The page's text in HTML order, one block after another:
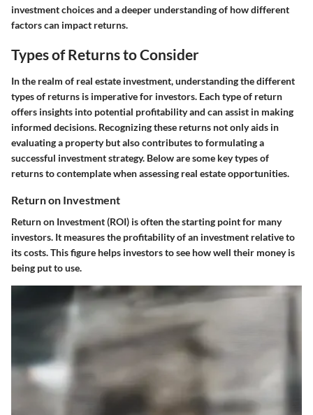
investment choices and a deeper understanding of how different
factors can impact returns.
Types of Returns to Consider
In the realm of real estate investment, understanding the different
types of returns is imperative for investors. Each type of return
offers insights into potential profitability and can assist in making
informed decisions. Recognizing these returns not only aids in
evaluating a property but also contributes to formulating a
successful investment strategy. Below are some key types of
returns to contemplate when assessing real estate opportunities.
Return on Investment
Return on Investment (ROI) is often the starting point for many
investors. It measures the profitability of an investment relative to
its costs. This figure helps investors to see how well their money is
being put to use.